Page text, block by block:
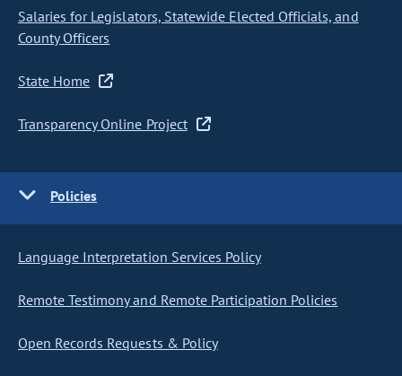
Salaries for Legislators, Statewide Elected Officials, and
County Officers
State Home
Transparency Online Project
Policies
Language Interpretation Services Policy
Remote Testimony and Remote Participation Policies
Open Records Requests & Policy